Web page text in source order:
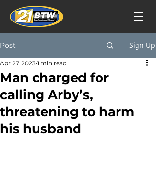
Post Sign Up
Man charged for
calling Arby’s,
threatening to harm
his husband
Apr 27, 2023 1 min read